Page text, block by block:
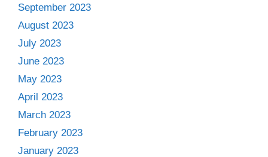
September 2023
August 2023
July 2023
June 2023
May 2023
April 2023
March 2023
February 2023
January 2023